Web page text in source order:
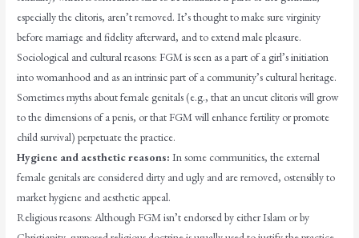
especially the clitoris, aren’t removed. It’s thought to make sure virginity
before marriage and fidelity afterward, and to extend male pleasure.
Sociological and cultural reasons: FGM is seen as a part of a girl’s initiation
into womanhood and as an intrinsic part of a community’s cultural heritage.
Sometimes myths about female genitals (e.g., that an uncut clitoris will grow
to the dimensions of a penis, or that FGM will enhance fertility or promote
child survival) perpetuate the practice.
Hygiene and aesthetic reasons: In some communities, the external
female genitals are considered dirty and ugly and are removed, ostensibly to
market hygiene and aesthetic appeal.
Religious reasons: Although FGM isn’t endorsed by either Islam or by